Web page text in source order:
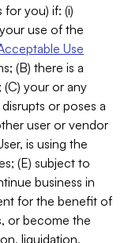
you) if: (i)
use of the
Use
(B) there is a
your or any
or poses a
user or vendor
is using the
(E) subject to
business in
for the benefit of
or become the
liquidation,